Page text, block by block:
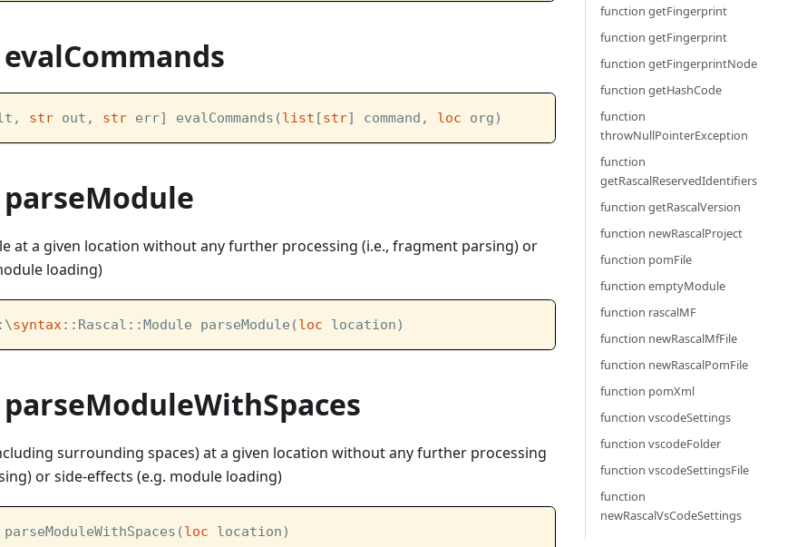
str out, str err] evalCommands(list [str] command, loc org)
at a given location without any further processing (i.e., fragment parsing) or
loading)
syntax::Rascal::Module parseModule(loc location)
surrounding spaces) at a given location without any further processing
or side-effects (e.g. module loading)
loc location)
function getFingerprint
function getFingerprint
function getFingerprintNode
function getHashCode
function
throwNullPointerException
function
getRascalReservedIdentifiers
function getRascalVersion
function newRascalProject
function pomFile
function emptyModule
function rascalMF
function newRascalMfFile
function newRascalPomFile
function pomXml
function vscodeSettings
function vscodeFolder
function vscodeSettingsFile
function
newRascalVsCodeSettings